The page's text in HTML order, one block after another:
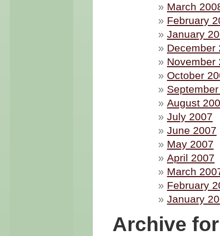
March
February
January
December
November
October
August
July 2007
June 2007
May 2007
April 2007
March
February
January
Archive